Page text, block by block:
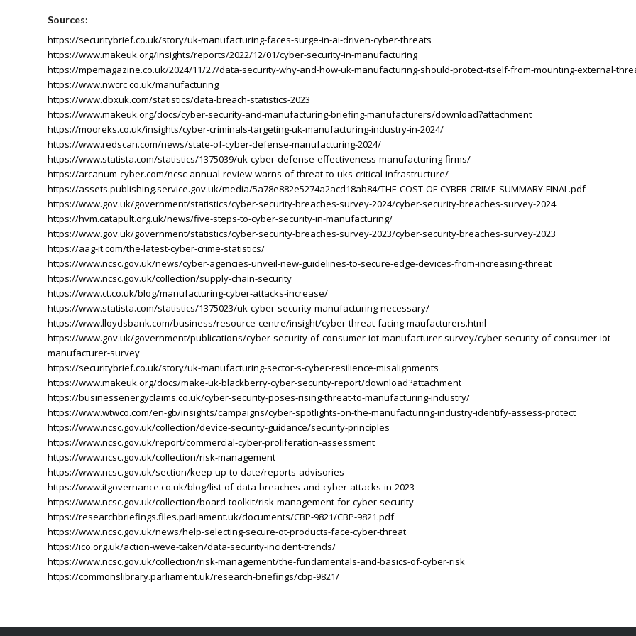
Sources:
https://securitybrief.co.uk/story/uk-manufacturing-faces-surge-in-ai-driven-cyber-threats
https://www.makeuk.org/insights/reports/2022/12/01/cyber-security-in-manufacturing
https://mpemagazine.co.uk/2024/11/27/data-security-why-and-how-uk-manufacturing-should-protect-itself-from-mounting-external-
https://www.nwcrc.co.uk/manufacturing
https://www.dbxuk.com/statistics/data-breach-statistics-2023
https://www.makeuk.org/docs/cyber-security-and-manufacturing-briefing-manufacturers/download?attachment
https://mooreks.co.uk/insights/cyber-criminals-targeting-uk-manufacturing-industry-in-2024/
https://www.redscan.com/news/state-of-cyber-defense-manufacturing-2024/
https://www.statista.com/statistics/1375039/uk-cyber-defense-effectiveness-manufacturing-firms/
https://arcanum-cyber.com/ncsc-annual-review-warns-of-threat-to-uks-critical-infrastructure/
https://assets.publishing.service.gov.uk/media/5a78e882e5274a2acd18ab84/THE-COST-OF-CYBER-CRIME-SUMMARY-FINAL.pdf
https://www.gov.uk/government/statistics/cyber-security-breaches-survey-2024/cyber-security-breaches-survey-2024
https://hvm.catapult.org.uk/news/five-steps-to-cyber-security-in-manufacturing/
https://www.gov.uk/government/statistics/cyber-security-breaches-survey-2023/cyber-security-breaches-survey-2023
https://aag-it.com/the-latest-cyber-crime-statistics/
https://www.ncsc.gov.uk/news/cyber-agencies-unveil-new-guidelines-to-secure-edge-devices-from-increasing-threat
https://www.ncsc.gov.uk/collection/supply-chain-security
https://www.ct.co.uk/blog/manufacturing-cyber-attacks-increase/
https://www.statista.com/statistics/1375023/uk-cyber-security-manufacturing-necessary/
https://www.lloydsbank.com/business/resource-centre/insight/cyber-threat-facing-maufacturers.html
https://www.gov.uk/government/publications/cyber-security-of-consumer-iot-manufacturer-survey/cyber-security-of-consumer-iot-
manufacturer-survey
https://securitybrief.co.uk/story/uk-manufacturing-sector-s-cyber-resilience-misalignments
https://www.makeuk.org/docs/make-uk-blackberry-cyber-security-report/download?attachment
https://businessenergyclaims.co.uk/cyber-security-poses-rising-threat-to-manufacturing-industry/
https://www.wtwco.com/en-gb/insights/campaigns/cyber-spotlights-on-the-manufacturing-industry-identify-assess-protect
https://www.ncsc.gov.uk/collection/device-security-guidance/security-principles
https://www.ncsc.gov.uk/report/commercial-cyber-proliferation-assessment
https://www.ncsc.gov.uk/collection/risk-management
https://www.ncsc.gov.uk/section/keep-up-to-date/reports-advisories
https://www.itgovernance.co.uk/blog/list-of-data-breaches-and-cyber-attacks-in-2023
https://www.ncsc.gov.uk/collection/board-toolkit/risk-management-for-cyber-security
https://researchbriefings.files.parliament.uk/documents/CBP-9821/CBP-9821.pdf
https://www.ncsc.gov.uk/news/help-selecting-secure-ot-products-face-cyber-threat
https://ico.org.uk/action-weve-taken/data-security-incident-trends/
https://www.ncsc.gov.uk/collection/risk-management/the-fundamentals-and-basics-of-cyber-risk
https://commonslibrary.parliament.uk/research-briefings/cbp-9821/